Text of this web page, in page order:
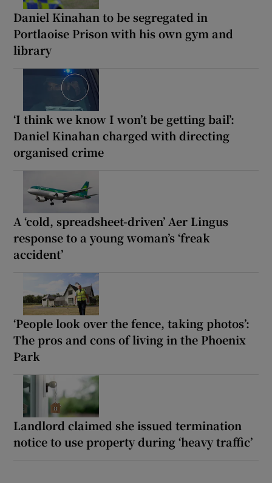
Daniel Kinahan to be segregated in
Portlaoise Prison with his own gym and
library
‘I think we know I won’t be getting bail’:
Daniel Kinahan charged with directing
organised crime
A ‘cold, spreadsheet-driven’ Aer Lingus
response to a young woman’s ‘freak
accident’
‘People look over the fence, taking photos’:
The pros and cons of living in the Phoenix
Park
Landlord claimed she issued termination
notice to use property during ‘heavy traffic’